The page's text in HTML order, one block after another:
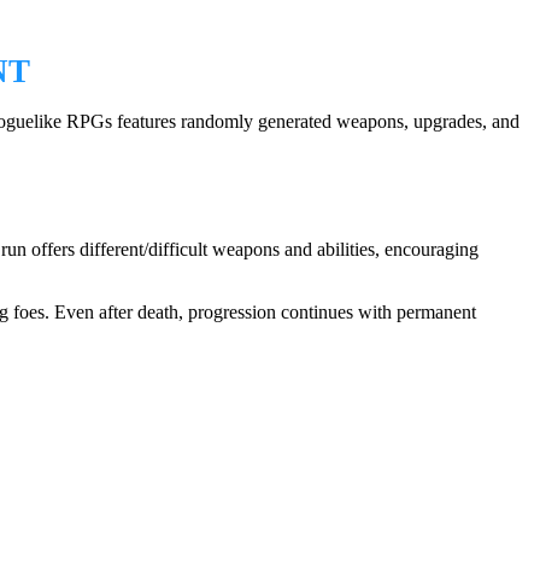
RPGs features randomly generated weapons, upgrades, and
offers different/difficult weapons and abilities, encouraging
Even after death, progression continues with permanent